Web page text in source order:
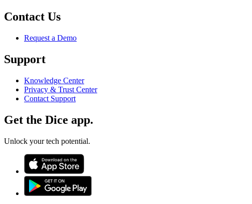
Contact Us
Request a Demo
Support
Knowledge Center
Privacy & Trust Center
Contact Support
Get the Dice app.
Unlock your tech potential.